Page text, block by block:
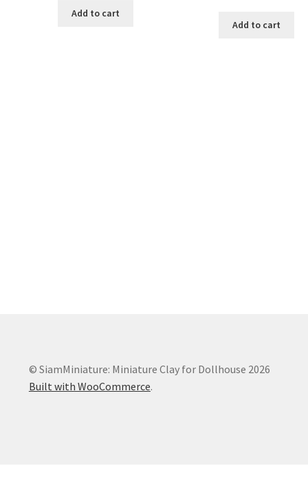
Add to cart
Add to cart
© SiamMiniature: Miniature Clay for Dollhouse 2026
Built with WooCommerce.